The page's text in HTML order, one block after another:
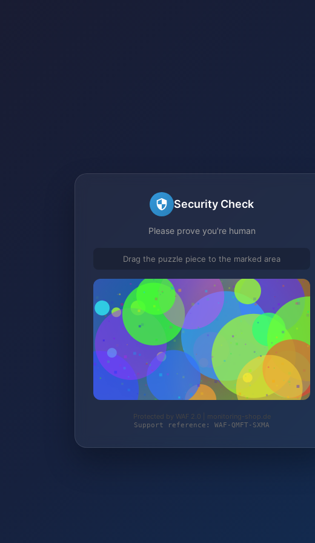
Security Check
Please prove you're human
Drag the puzzle piece to the marked area
Protected by WAF 2.0 | monitoring-shop.de
Support reference: WAF-QMFT-SXMA